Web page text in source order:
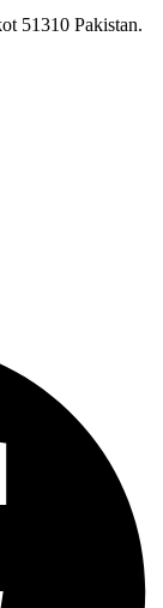
51310 Pakistan.